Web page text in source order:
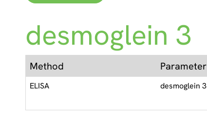
desmoglein 3
Method
ELISA
Parameter
desmoglein 3